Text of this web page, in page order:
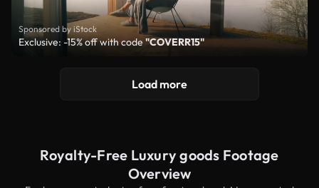
Sponsored by iStock
Exclusive: -15% off with code"COVERR15"
Load more
Royalty-Free Luxury goods Footage
Overview